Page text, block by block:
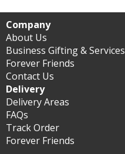
Company
About Us
Business Gifting & Services
Forever Friends
Contact Us
Delivery
Delivery Areas
FAQs
Track Order
Forever Friends